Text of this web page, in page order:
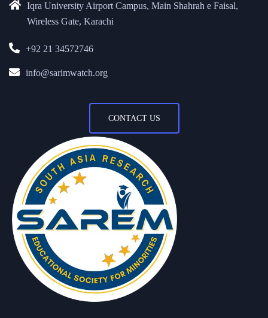
Iqra University Airport Campus, Main Shahrah e Faisal,
Wireless Gate, Karachi
+92 21 34572746
info@sarimwatch.org
CONTACT US